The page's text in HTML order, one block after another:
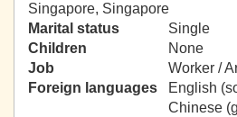
Singapore, Singapore
Marital status
Single
Children
None
Job
Worker /
Foreign languages
English
Chinese